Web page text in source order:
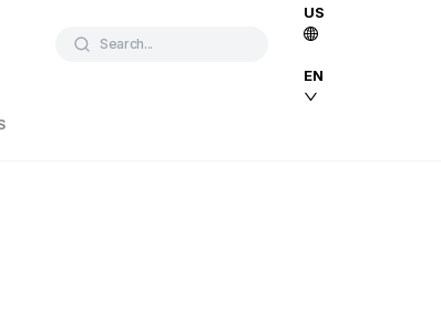
Search...
US
EN